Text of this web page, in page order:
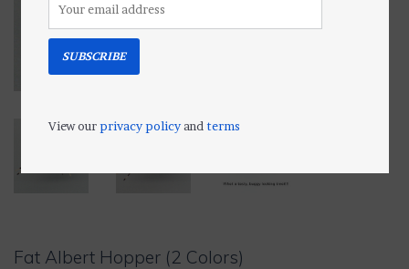
Fat Albert Hopper (2 Colors)
SUBSCRIBE
View ourprivacy policyandterms